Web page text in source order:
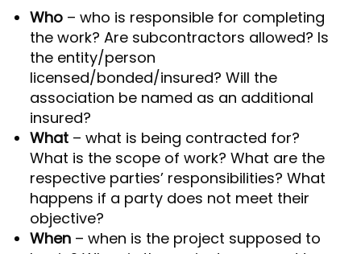
Who– who is responsible for completing
the work? Are subcontractors allowed? Is
the entity/person
licensed/bonded/insured? Will the
association be named as an additional
insured?
What– what is being contracted for?
What is the scope of work? What are the
respective parties’ responsibilities? What
happens if a party does not meet their
objective?
When– when is the project supposed to